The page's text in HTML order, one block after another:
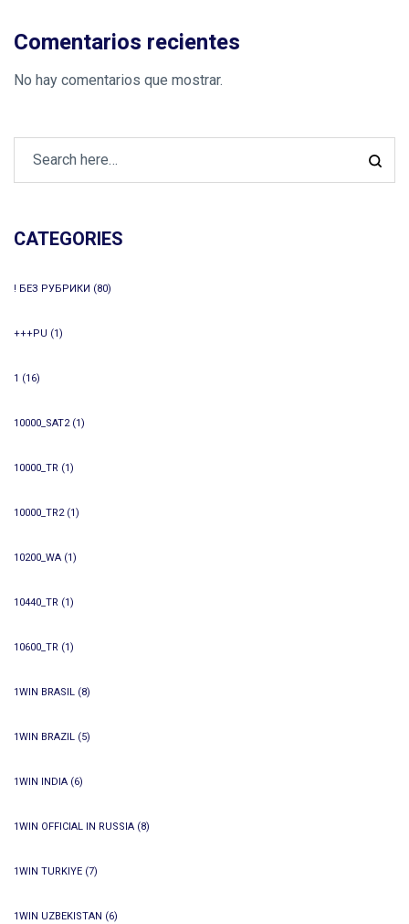
Comentarios recientes
No hay comentarios que mostrar.
CATEGORIES
! БЕЗ РУБРИКИ (80)
+++PU (1)
1 (16)
10000_SAT2(1)
10000_TR (1)
10000_TR2(1)
10200_WA (1)
10440_TR (1)
10600_TR (1)
1WIN BRASIL (8)
1WIN BRAZIL (5)
1WIN INDIA (6)
1WIN OFFICIAL IN RUSSIA (8)
1WIN TURKIYE (7)
1WIN UZBEKISTAN (6)